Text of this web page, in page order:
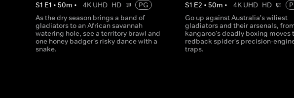
S1 E1 • 50m • 4K UHD HD
PG
As the dry season brings a band of
gladiators to an African savannah
watering hole, see a territory brawl and
one honey badger's risky dance with a
snake.
S1 E2 • 50m • 4K UHD HD
Go up against Australia's wiliest
gladiators and their arsenals,
kangaroo's deadly boxing moves
redback spider's precision-
traps.